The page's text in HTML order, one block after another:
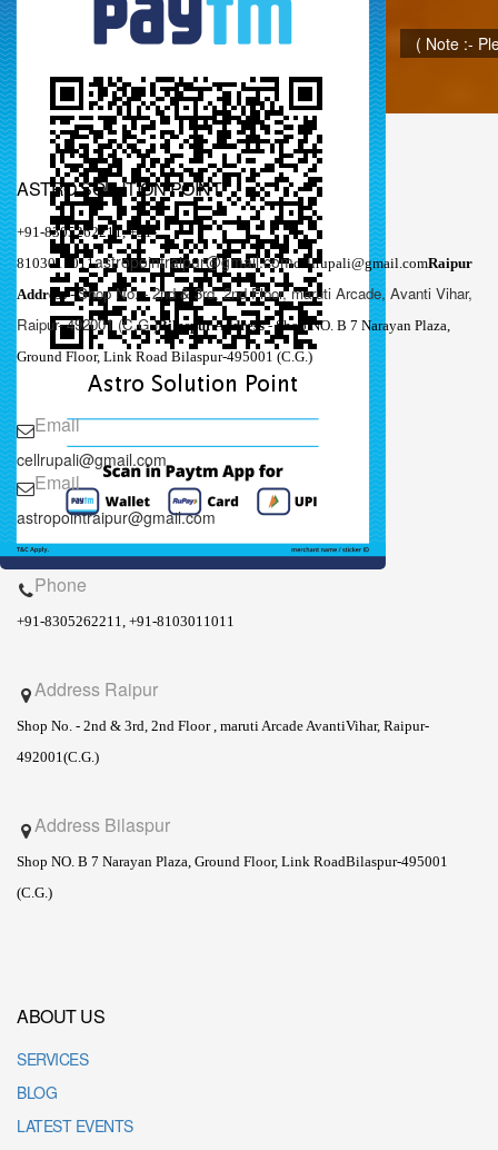
( Note :-
ASTRO SOLUTION POINT
+91-8305262211,+91-
8103011011astropointraipur@gmail.comcellrupali@gmail.comRaipur
Address- Shop No. - 2nd & 3rd, 2nd Floor, maruti Arcade, Avanti Vihar,
Raipur- 492001 (C.G.)Bilaspur Address- Shop NO. B 7 Narayan Plaza,
Ground Floor, Link Road Bilaspur-495001 (C.G.)
Email
cellrupali@gmail.com
Email
astropointraipur@gmail.com
Phone
+91-8305262211, +91-8103011011
Address Raipur
Shop No. - 2nd & 3rd, 2nd Floor , maruti Arcade AvantiVihar, Raipur-
492001(C.G.)
Address Bilaspur
Shop NO. B 7 Narayan Plaza, Ground Floor, Link RoadBilaspur-495001
(C.G.)
ABOUT US
SERVICES
BLOG
LATEST EVENTS